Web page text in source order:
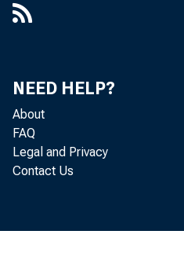
NEED HELP?
About
FAQ
Legal and Privacy
Contact Us